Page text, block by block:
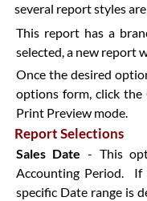
several report styles
This report has a
selected, a new report
Once the desired
options form, click
Print Preview mode.
Report Selections
Sales Date - This
Accounting Period. If
specific Date range is